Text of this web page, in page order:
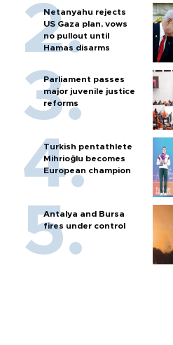
Netanyahu rejects
US Gaza plan, vows
no pullout until
Hamas disarms
Parliament passes
major juvenile justice
reforms
Turkish pentathlete
Mihrioğlu becomes
European champion
Antalya and Bursa
fires under control